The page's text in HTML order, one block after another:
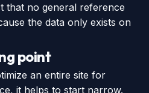
that no general reference
the data only exists on
point
an entire site for
it helps to start narrow.